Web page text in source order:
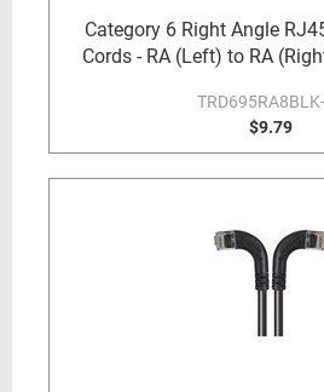
Category 6 Right Angle
Cords - RA (Left) to RA
$9.79